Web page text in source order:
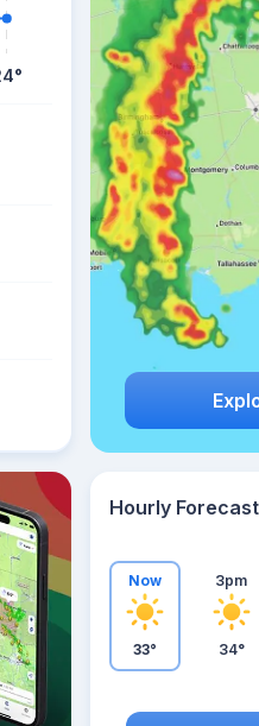
°
Hourly Forecast
Now
33°
3pm
34°